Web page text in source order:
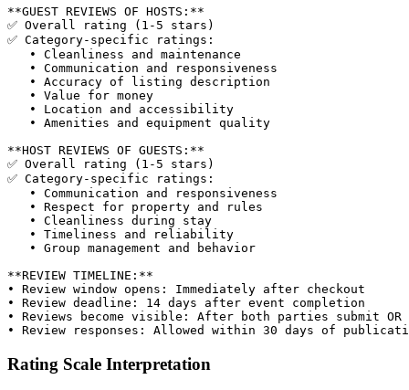
**GUEST REVIEWS OF HOSTS:**
✅ Overall rating (1-5 stars)
✅ Category-specific ratings:
   • Cleanliness and maintenance
   • Communication and responsiveness
   • Accuracy of listing description
   • Value for money
   • Location and accessibility
   • Amenities and equipment quality
**HOST REVIEWS OF GUESTS:**
✅ Overall rating (1-5 stars)
✅ Category-specific ratings:
   • Communication and responsiveness
   • Respect for property and rules
   • Cleanliness during stay
   • Timeliness and reliability
   • Group management and behavior
**REVIEW TIMELINE:**
• Review window opens: Immediately after checkout
• Review deadline: 14 days after event completion
• Reviews become visible: After both parties submit OR
Rating Scale Interpretation